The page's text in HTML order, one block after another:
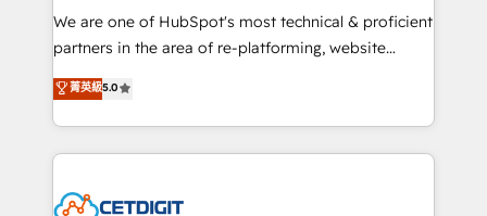
rooted in RevOps principles, integrates analysis,
training, planning, and qualification. Leveraging
inbound marketing tactics, we focus on
understanding, nurturing, and converting leads.
competitive market.
We are one of HubSpot's most technical & proficient
partners in the area of re-platforming, website
design & development. We specialize in multi-hub
implementations for mid-market & enterprise
companies. We are woman-owned, powered by
coffee, and we ❤️ dogs. We produce award-winning
Impact Award 🏆2022 Technical Expertise Impact
菁英級5.0